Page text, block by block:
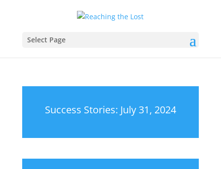
Select Page
Success Stories: July 31, 2024